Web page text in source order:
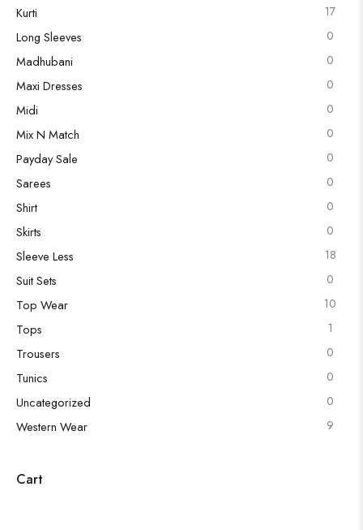
Kurti 17
Long Sleeves 0
Madhubani 0
Maxi Dresses 0
Midi 0
Mix N Match 0
Payday Sale 0
Sarees 0
Shirt 0
Skirts 0
Sleeve Less 18
Suit Sets 0
Top Wear 10
Tops 1
Trousers 0
Tunics 0
Uncategorized 0
Western Wear 9
Cart